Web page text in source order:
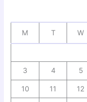
M T W
3 4 5
10 11 12